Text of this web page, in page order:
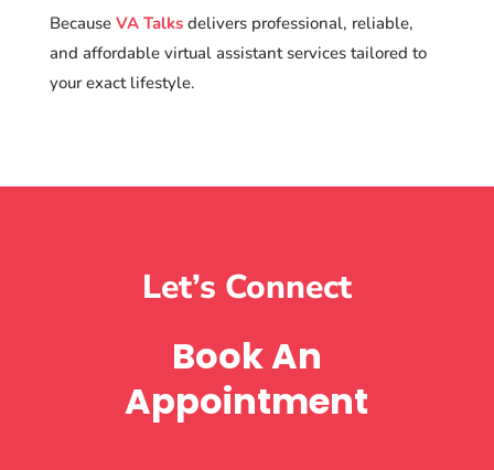
Because VA Talksdelivers professional, reliable,
and affordable virtual assistant services tailored to
your exact lifestyle.
Let’s Connect
Book An
Appointment